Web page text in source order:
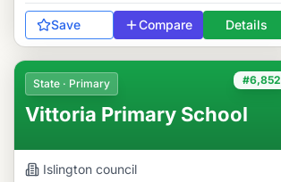
Save Compare Details
#6,852
State · Primary
Vittoria Primary School
Islington council